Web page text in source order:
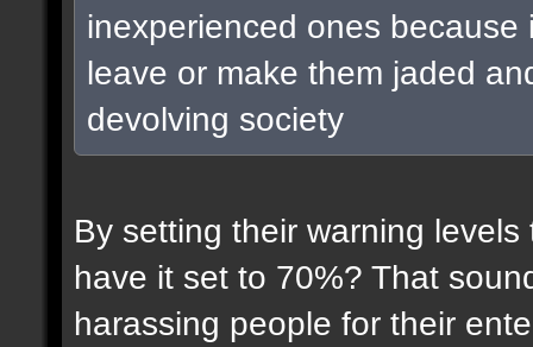
inexperienced ones
leave or make them jaded
devolving society
By setting their warning
have it set to 70%? That
harassing people for their